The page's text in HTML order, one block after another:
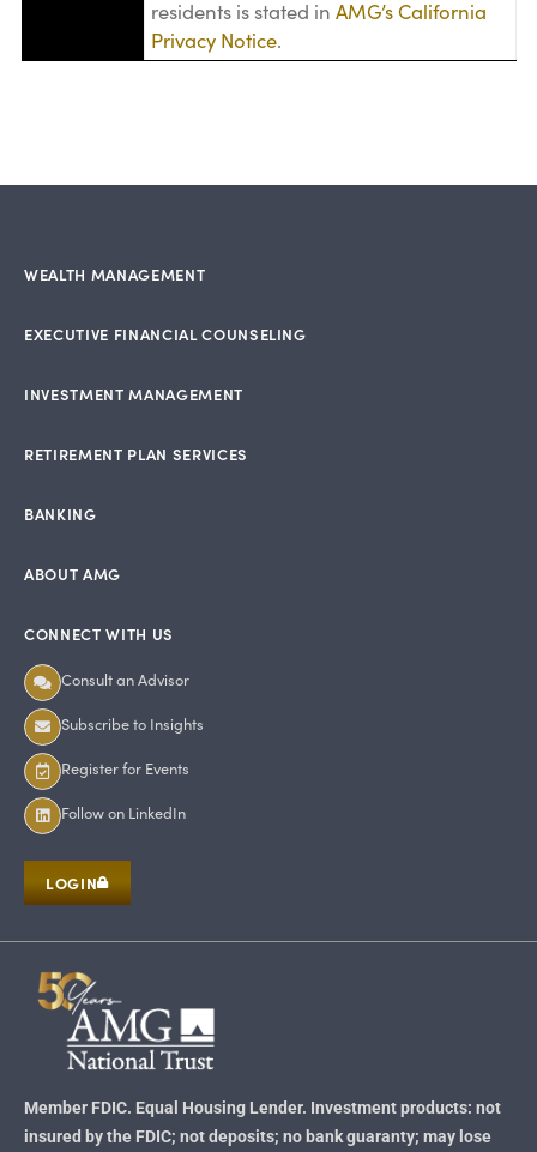
residents is stated in AMG’s California
Privacy Notice.
WEALTH MANAGEMENT
EXECUTIVE FINANCIAL COUNSELING
INVESTMENT MANAGEMENT
RETIREMENT PLAN SERVICES
BANKING
ABOUT AMG
CONNECT WITH US
Consult an Advisor
Subscribe to Insights
Register for Events
Follow on LinkedIn
LOGIN
Member FDIC. Equal Housing Lender. Investment products: not
insured by the FDIC; not deposits; no bank guaranty; may lose